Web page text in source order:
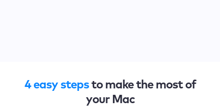
4 easy stepsto make the most of
your Mac